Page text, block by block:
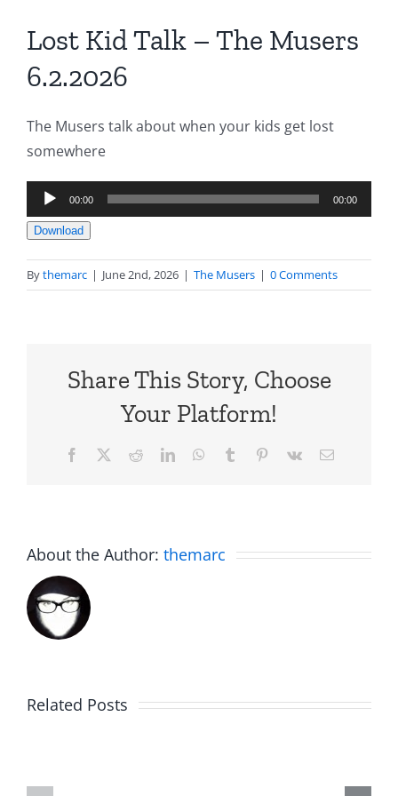
Lost Kid Talk – The Musers
6.2.2026
The Musers talk about when your kids get lost
somewhere
Audio
Player
00:00 00:00
Download
Bythemarc | June 2nd, 2026 | The Musers | 0 Comments
Share This Story, Choose
Your Platform!
Facebook RedditLinkedInWhatsApp
Tumblr Pinterest
Vk Email
About the Author: themarc
Related Posts
Big